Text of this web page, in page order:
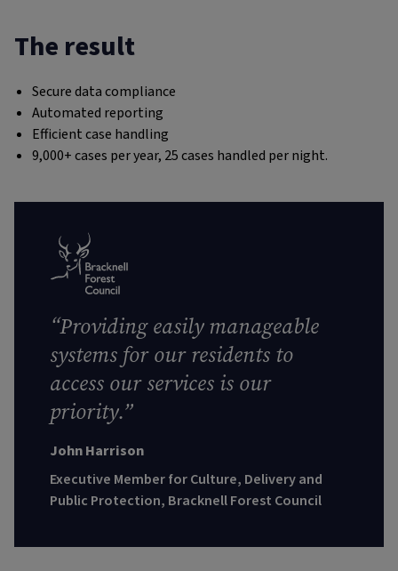
The result
Secure data compliance
Automated reporting
Efficient case handling
9,000+ cases per year, 25 cases handled per night.
“Providing easily manageable
systems for our residents to
access our services is our
priority.”
John Harrison
Executive Member for Culture, Delivery and
Public Protection, Bracknell Forest Council